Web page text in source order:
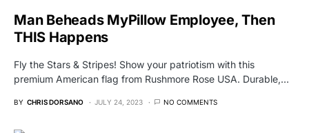
Man Beheads MyPillow Employee, Then
THIS Happens
Fly the Stars & Stripes! Show your patriotism with this
premium American flag from Rushmore Rose USA. Durable,…
BY CHRIS DORSANO JULY 24, 2023 NO COMMENTS